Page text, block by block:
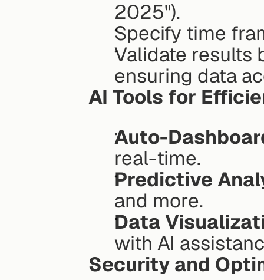
2025").
Specify time
Validate results
ensuring data
AI Tools for
Auto-
real-time.
Predictive
and more.
Data
with AI
Security and